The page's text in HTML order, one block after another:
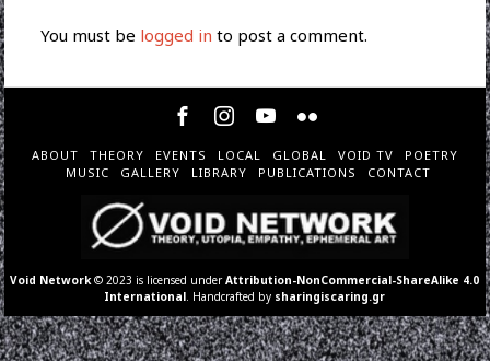
You must be logged in to post a comment.
ABOUT THEORY EVENTS LOCAL GLOBAL VOID TV
POETRY
MUSIC
GALLERY LIBRARY PUBLICATIONS CONTACT
Void Network © 2023 is licensed underAttribution-NonCommercial-ShareAlike 4.0
International . Handcrafted by sharingiscaring.gr